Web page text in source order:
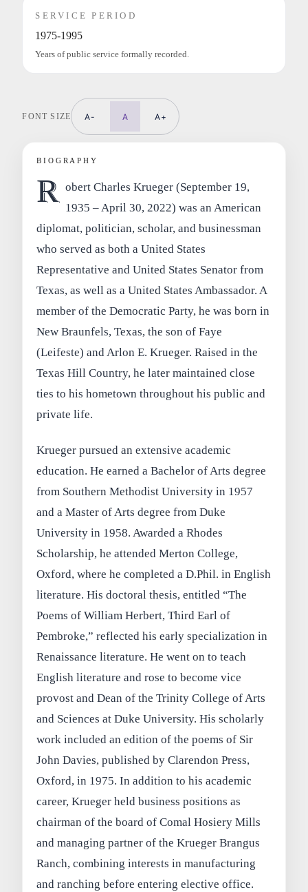
SERVICE PERIOD
1975-1995
Years of public service formally recorded.
FONT SIZE A- A A+
BIOGRAPHY
R obert Charles Krueger (September 19,
1935 – April 30, 2022) was an American
diplomat, politician, scholar, and businessman
who served as both a United States
Representative and United States Senator from
Texas, as well as a United States Ambassador. A
member of the Democratic Party, he was born in
New Braunfels, Texas, the son of Faye
(Leifeste) and Arlon E. Krueger. Raised in the
Texas Hill Country, he later maintained close
ties to his hometown throughout his public and
private life.
Krueger pursued an extensive academic
education. He earned a Bachelor of Arts degree
from Southern Methodist University in 1957
and a Master of Arts degree from Duke
University in 1958. Awarded a Rhodes
Scholarship, he attended Merton College,
Oxford, where he completed a D.Phil. in English
literature. His doctoral thesis, entitled “The
Poems of William Herbert, Third Earl of
Pembroke,” reflected his early specialization in
Renaissance literature. He went on to teach
English literature and rose to become vice
provost and Dean of the Trinity College of Arts
and Sciences at Duke University. His scholarly
work included an edition of the poems of Sir
John Davies, published by Clarendon Press,
Oxford, in 1975. In addition to his academic
career, Krueger held business positions as
chairman of the board of Comal Hosiery Mills
and managing partner of the Krueger Brangus
Ranch, combining interests in manufacturing
and ranching before entering elective office.